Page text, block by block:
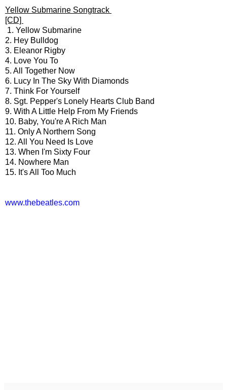
Yellow Submarine Songtrack
[CD]
1. Yellow Submarine
2. Hey Bulldog
3. Eleanor Rigby
4. Love You To
5. All Together Now
6. Lucy In The Sky With Diamonds
7. Think For Yourself
8. Sgt. Pepper's Lonely Hearts Club Band
9. With A Little Help From My Friends
10. Baby, You're A Rich Man
11. Only A Northern Song
12. All You Need Is Love
13. When I'm Sixty Four
14. Nowhere Man
15. It's All Too Much
www.thebeatles.com